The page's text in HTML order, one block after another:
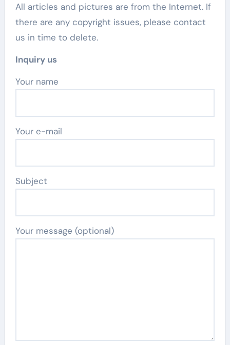
All articles and pictures are from the Internet. If
there are any copyright issues, please contact
us in time to delete.
Inquiry us
Your name
Your e-mail
Subject
Your message (optional)